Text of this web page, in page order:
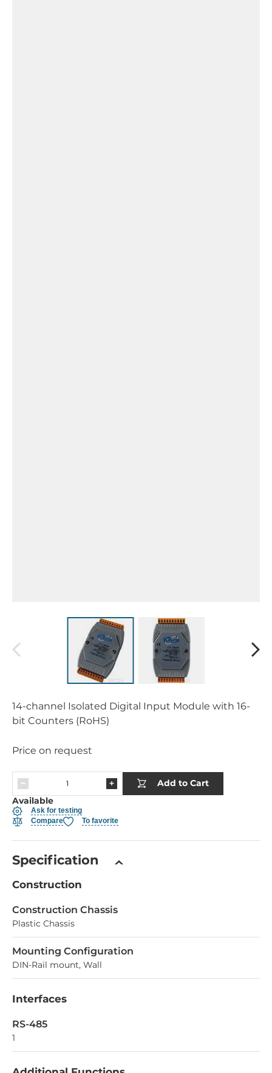
14-channel Isolated Digital Input Module with 16-
bit Counters (RoHS)
Price on request
Add to Cart
Available
Ask for testing
Compare
To favorite
Specification
Construction
Construction Chassis
Plastic Chassis
Mounting Configuration
DIN-Rail mount, Wall
Interfaces
RS-485
1